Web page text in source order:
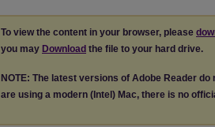
To view the content in your browser, please
you may Download the file to your hard drive.
NOTE: The latest versions of Adobe Reader
are using a modern (Intel) Mac, there is no